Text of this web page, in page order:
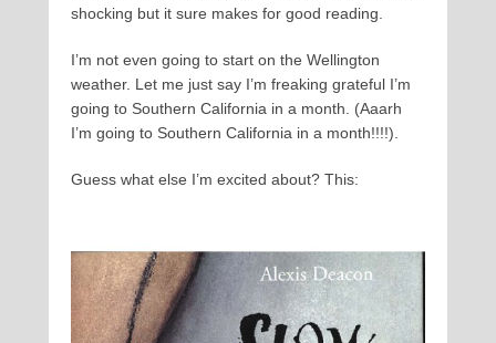
shocking but it sure makes for good reading.
I’m not even going to start on the Wellington
weather. Let me just say I’m freaking grateful I’m
going to Southern California in a month. (Aaarh
I’m going to Southern California in a month!!!!).
Guess what else I’m excited about? This: